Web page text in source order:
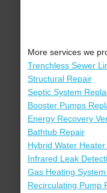
More services we
Trenchless Sewer
Structural Repair
Septic System
Booster Pumps
Energy Recovery
Bathtub Repair
Hybrid Water
Infrared Leak
Gas Heating
Recirculating Pump